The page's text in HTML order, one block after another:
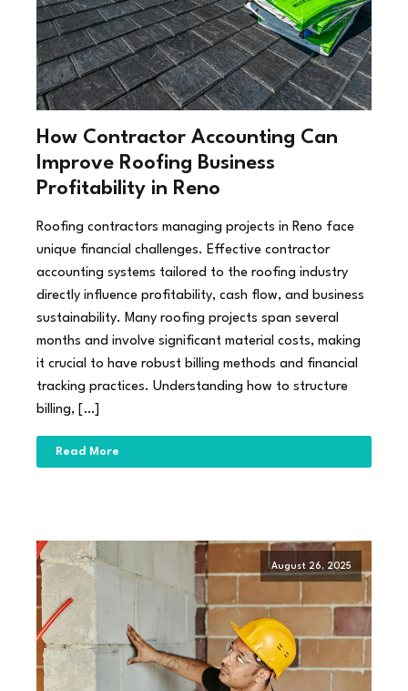
How Contractor Accounting Can
Improve Roofing Business
Profitability in Reno
Roofing contractors managing projects in Reno face
unique financial challenges. Effective contractor
accounting systems tailored to the roofing industry
directly influence profitability, cash flow, and business
sustainability. Many roofing projects span several
months and involve significant material costs, making
it crucial to have robust billing methods and financial
tracking practices. Understanding how to structure
billing, […]
Read More
August 26, 2025